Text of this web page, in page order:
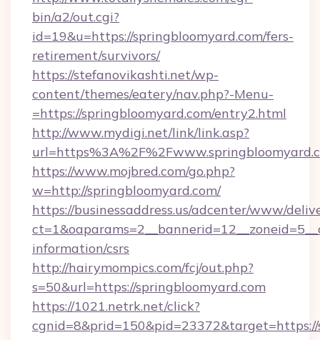
bin/a2/out.cgi?
id=19&u=https://springbloomyard.com/fers-
retirement/survivors/
https://stefanovikashti.net/wp-
content/themes/eatery/nav.php?-Menu-
=https://springbloomyard.com/entry2.html
http://www.mydigi.net/link/link.asp?
https://www.mojbred.com/go.php?
w=http://springbloomyard.com/
https://businessaddress.us/adcenter/www/
information/csrs
http://hairymompics.com/fcj/out.php?
s=50&url=https://springbloomyard.com
https://1021.netrk.net/click?